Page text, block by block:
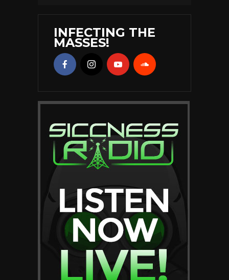
INFECTING THE
MASSES!